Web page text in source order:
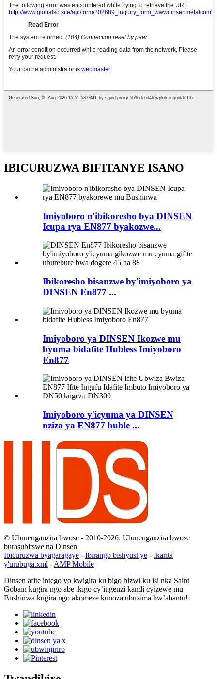
IBICURUZWA BIFITANYE ISANO
Imiyoboro n'ibikoresho bya DINSEN
Icupa rya EN877 byakozwe...
Ibikoresho bisanzwe by'imiyoboro ya
DINSEN En877 ...
Imiyoboro ya DINSEN Ikozwe mu
byuma bidafite Hubless Imiyoboro
En877
Imiyoboro y'icyuma ya DINSEN
nziza ya EN877 huble ...
© Uburenganzira bwose - 2010-2026: Uburenganzira bwose
burasubitswe na Dinsen
Ibicuruzwa byagaragaye - Ibirango bishyushye - Ikarita
y'urubuga.xml - AMP Mobile
Dinsen afite intego yo kwigira ku bigo bizwi ku isi nka Saint
Gobain kugira ngo abe ikigo cy’ingenzi kandi cyizewe mu
Bushinwa kugira ngo akomeze kunoza ubuzima bw’abantu!